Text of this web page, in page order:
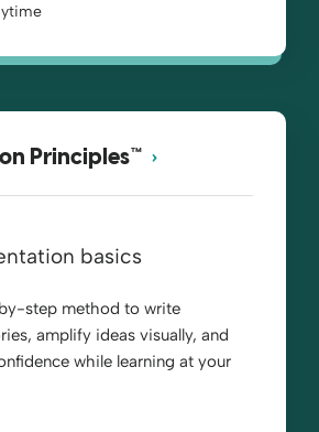
Principles™
basics
step method to write
amplify ideas visually, and
while learning at your